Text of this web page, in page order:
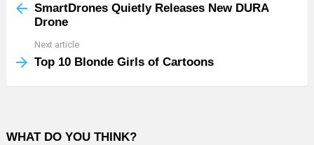
moreSmartDrones Quietly Releases New DURA
Drone
Next article
Top 10 Blonde Girls of Cartoons
WHAT DO YOU THINK?